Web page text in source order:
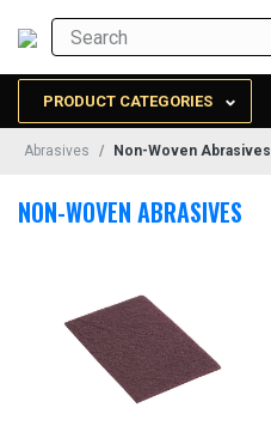
PRODUCT CATEGORIES
Abrasives Non-Woven Abrasives
NON-WOVEN ABRASIVES